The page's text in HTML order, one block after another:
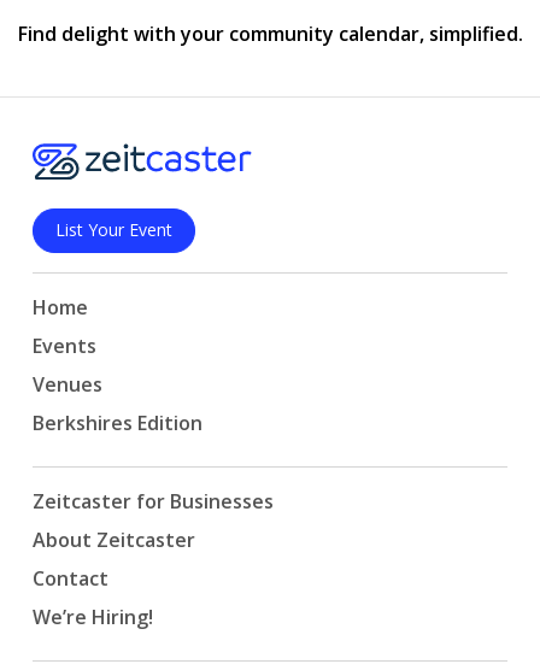
Find delight with your community calendar, simplified.
List Your Event
Home
Events
Venues
Berkshires Edition
Zeitcaster for Businesses
About Zeitcaster
Contact
We’re Hiring!